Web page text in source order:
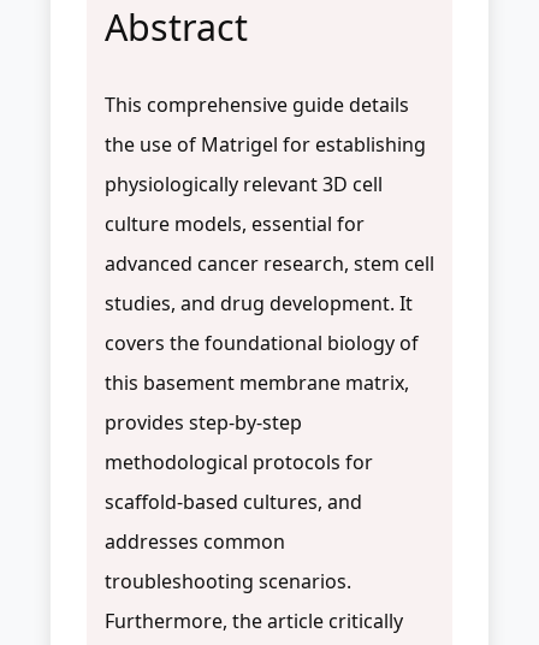
Abstract
This comprehensive guide details
the use of Matrigel for establishing
physiologically relevant 3D cell
culture models, essential for
advanced cancer research, stem cell
studies, and drug development. It
covers the foundational biology of
this basement membrane matrix,
provides step-by-step
methodological protocols for
scaffold-based cultures, and
addresses common
troubleshooting scenarios.
Furthermore, the article critically